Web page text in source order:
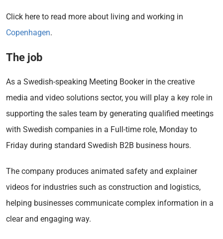
Click here to read more about living and working in
Copenhagen.
The job
As a Swedish-speaking Meeting Booker in the creative
media and video solutions sector, you will play a key role in
supporting the sales team by generating qualified meetings
with Swedish companies in a Full-time role, Monday to
Friday during standard Swedish B2B business hours.
The company produces animated safety and explainer
videos for industries such as construction and logistics,
helping businesses communicate complex information in a
clear and engaging way.